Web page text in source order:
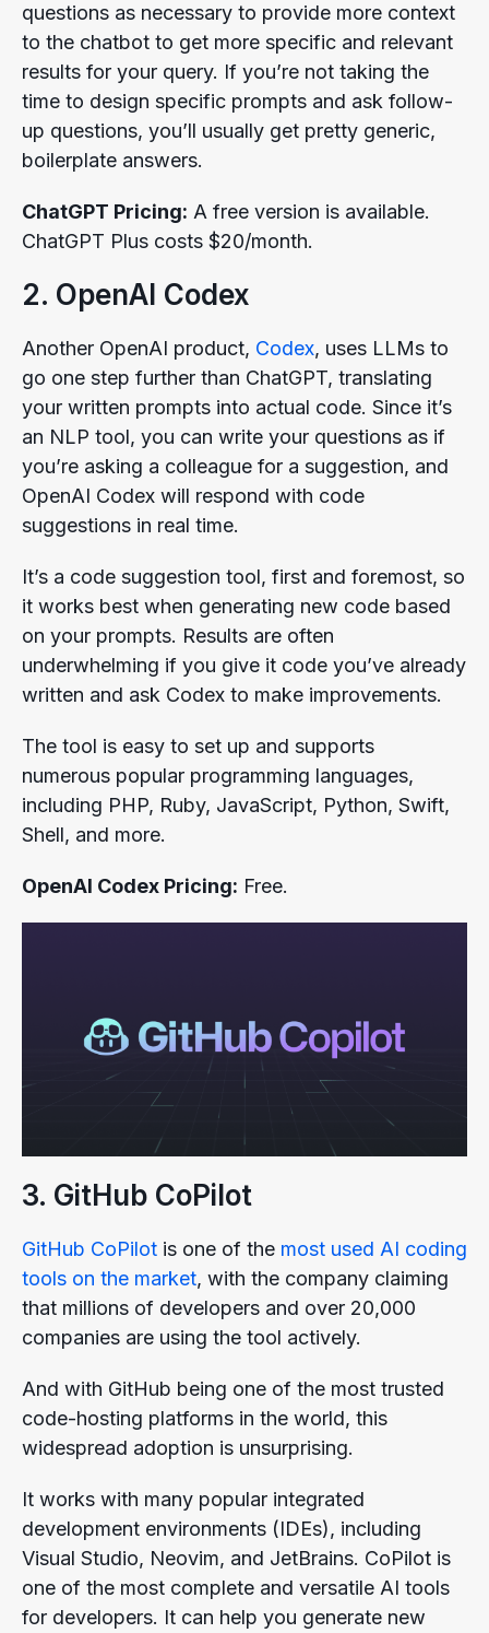
questions as necessary to provide more context
to the chatbot to get more specific and relevant
results for your query. If you’re not taking the
time to design specific prompts and ask follow-
up questions, you’ll usually get pretty generic,
boilerplate answers.
ChatGPT Pricing: A free version is available.
ChatGPT Plus costs $20/month.
2. OpenAI Codex
Another OpenAI product, Codex, uses LLMs to
go one step further than ChatGPT, translating
your written prompts into actual code. Since it’s
an NLP tool, you can write your questions as if
you’re asking a colleague for a suggestion, and
OpenAI Codex will respond with code
suggestions in real time.
It’s a code suggestion tool, first and foremost, so
it works best when generating new code based
on your prompts. Results are often
underwhelming if you give it code you’ve already
written and ask Codex to make improvements.
The tool is easy to set up and supports
numerous popular programming languages,
including PHP, Ruby, JavaScript, Python, Swift,
Shell, and more.
OpenAI Codex Pricing: Free.
3. GitHub CoPilot
GitHub CoPilot is one of the most used AI coding
tools on the market, with the company claiming
that millions of developers and over 20,000
companies are using the tool actively.
And with GitHub being one of the most trusted
code-hosting platforms in the world, this
widespread adoption is unsurprising.
It works with many popular integrated
development environments (IDEs), including
Visual Studio, Neovim, and JetBrains. CoPilot is
one of the most complete and versatile AI tools
for developers. It can help you generate new